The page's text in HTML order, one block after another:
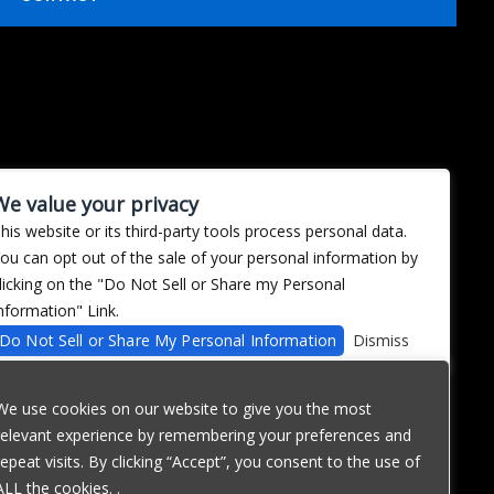
use cookies on our website to give you the most
experience by remembering your preferences and
visits. By clicking “Accept”, you consent to the use of
the cookies. .
value your privacy
website or its third-party tools process personal data.
can opt out of the sale of your personal information by
on the "Do Not Sell or Share my Personal
Link.
Do Not Sell or Share My Personal Information
Dismiss